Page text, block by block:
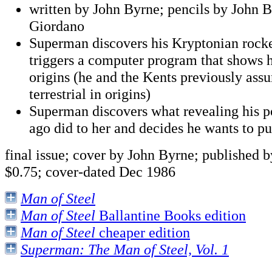
written by John Byrne; pencils by John
Giordano
Superman discovers his Kryptonian
triggers a computer program that
origins (he and the Kents previously
terrestrial in origins)
Superman discovers what revealing his
ago did to her and decides he wants to
final issue; cover by John Byrne; published
$0.75; cover-dated Dec 1986
Man of Steel
Man of Steel Ballantine Books edition
Man of Steel cheaper edition
Superman: The Man of Steel, Vol. 1